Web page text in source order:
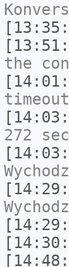
the
272